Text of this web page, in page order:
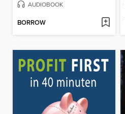
AUDIOBOOK
BORROW